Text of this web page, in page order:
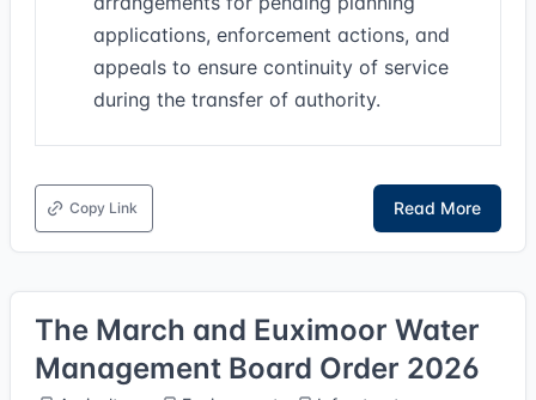
applications, enforcement actions, and
appeals to ensure continuity of service
during the transfer of authority.
Copy Link Read More
The March and Euximoor Water
Management Board Order 2026